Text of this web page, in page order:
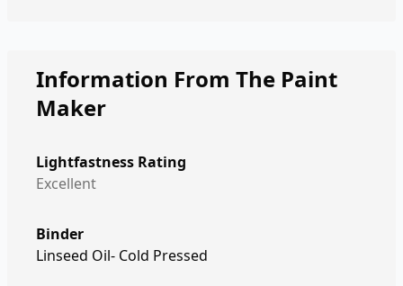
Information From The Paint
Maker
Lightfastness Rating
Excellent
Binder
Linseed Oil- Cold Pressed